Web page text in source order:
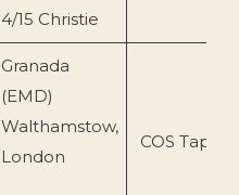
4/15 Christie
Granada
(EMD)
Walthamstow,
London
COS Tapes